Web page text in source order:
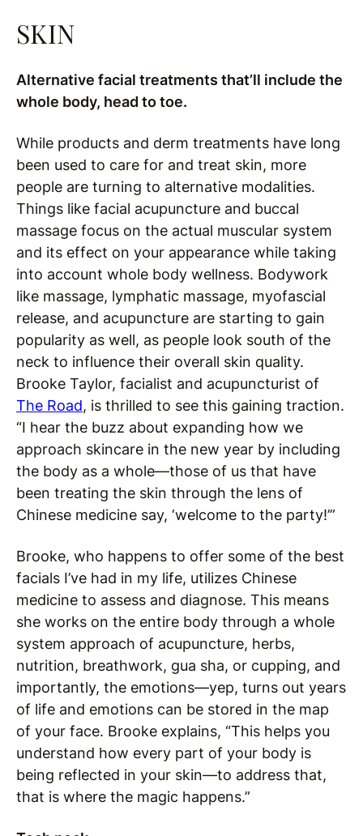
SKIN
Alternative facial treatments that’ll include the
whole body, head to toe.
While products and derm treatments have long
been used to care for and treat skin, more
people are turning to alternative modalities.
Things like facial acupuncture and buccal
massage focus on the actual muscular system
and its effect on your appearance while taking
into account whole body wellness. Bodywork
like massage, lymphatic massage, myofascial
release, and acupuncture are starting to gain
popularity as well, as people look south of the
neck to influence their overall skin quality.
Brooke Taylor, facialist and acupuncturist of
The Road, is thrilled to see this gaining traction.
“I hear the buzz about expanding how we
approach skincare in the new year by including
the body as a whole—those of us that have
been treating the skin through the lens of
Chinese medicine say, ‘welcome to the party!’”
Brooke, who happens to offer some of the best
facials I’ve had in my life, utilizes Chinese
medicine to assess and diagnose. This means
she works on the entire body through a whole
system approach of acupuncture, herbs,
nutrition, breathwork, gua sha, or cupping, and
importantly, the emotions—yep, turns out years
of life and emotions can be stored in the map
of your face. Brooke explains, “This helps you
understand how every part of your body is
being reflected in your skin—to address that,
that is where the magic happens.”